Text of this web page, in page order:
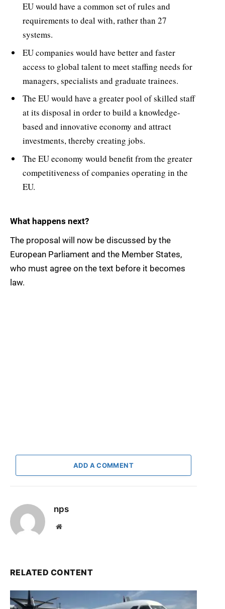
EU would have a common set of rules and
requirements to deal with, rather than 27
systems.
EU companies would have better and faster
access to global talent to meet staffing needs for
managers, specialists and graduate trainees.
The EU would have a greater pool of skilled staff
at its disposal in order to build a knowledge-
based and innovative economy and attract
investments, thereby creating jobs.
The EU economy would benefit from the greater
competitiveness of companies operating in the
EU.
What happens next?
The proposal will now be discussed by the
European Parliament and the Member States,
who must agree on the text before it becomes
law.
ADD A COMMENT
nps
Website
RELATED CONTENT